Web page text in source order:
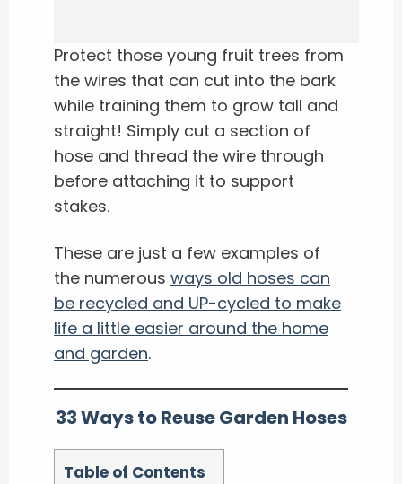
Protect those young fruit trees from
the wires that can cut into the bark
while training them to grow tall and
straight! Simply cut a section of
hose and thread the wire through
before attaching it to support
stakes.
These are just a few examples of
the numerous ways old hoses can
be recycled and UP-cycled to make
life a little easier around the home
and garden.
33 Ways to Reuse Garden Hoses
Table of Contents